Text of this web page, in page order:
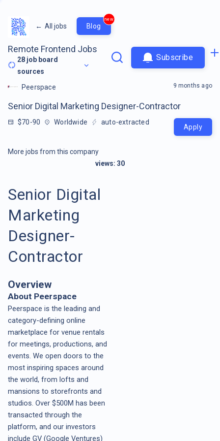
← All jobs Blog
new
Remote Frontend Jobs
28 job board
sources
Subscribe
Peerspace
Senior Digital Marketing Designer-Contractor
$70-90 Worldwide auto-extracted
9 months ago
Apply
More jobs from this company
views: 30
Senior Digital
Marketing
Designer-
Contractor
Overview
About Peerspace
Peerspace is the leading and
category-defining online
marketplace for venue rentals
for meetings, productions, and
events. We open doors to the
most inspiring spaces around
the world, from lofts and
mansions to storefronts and
studios. Over $500M has been
transacted through the
platform, and our investors
include GV (Google Ventures)